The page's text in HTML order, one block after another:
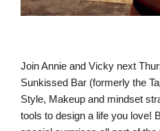
Join Annie and Vicky next
Sunkissed Bar (formerly the
Style, Makeup and mindset
tools to design a life you love!